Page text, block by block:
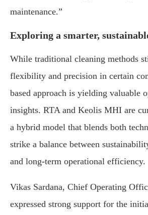
maintenance.”
Exploring a smarter,
While traditional cleaning methods
flexibility and precision in certain
based approach is yielding valuable
insights. RTA and Keolis MHI are
a hybrid model that blends both
strike a balance between
and long-term operational efficiency.
Vikas Sardana, Chief Operating
expressed strong support for the